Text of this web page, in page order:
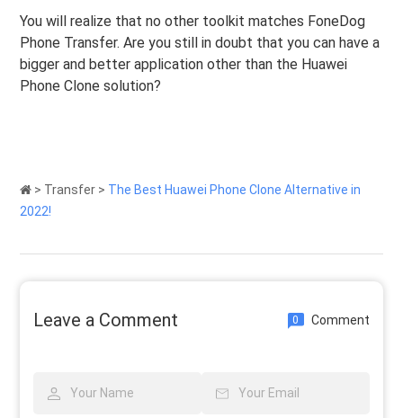
You will realize that no other toolkit matches FoneDog
Phone Transfer. Are you still in doubt that you can have a
bigger and better application other than the Huawei
Phone Clone solution?
> Transfer > The Best Huawei Phone Clone Alternative in
2022!
Leave a Comment 0 Comment